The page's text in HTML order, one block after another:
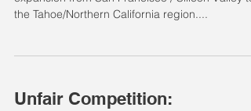
the Tahoe/Northern California region....
Unfair Competition: